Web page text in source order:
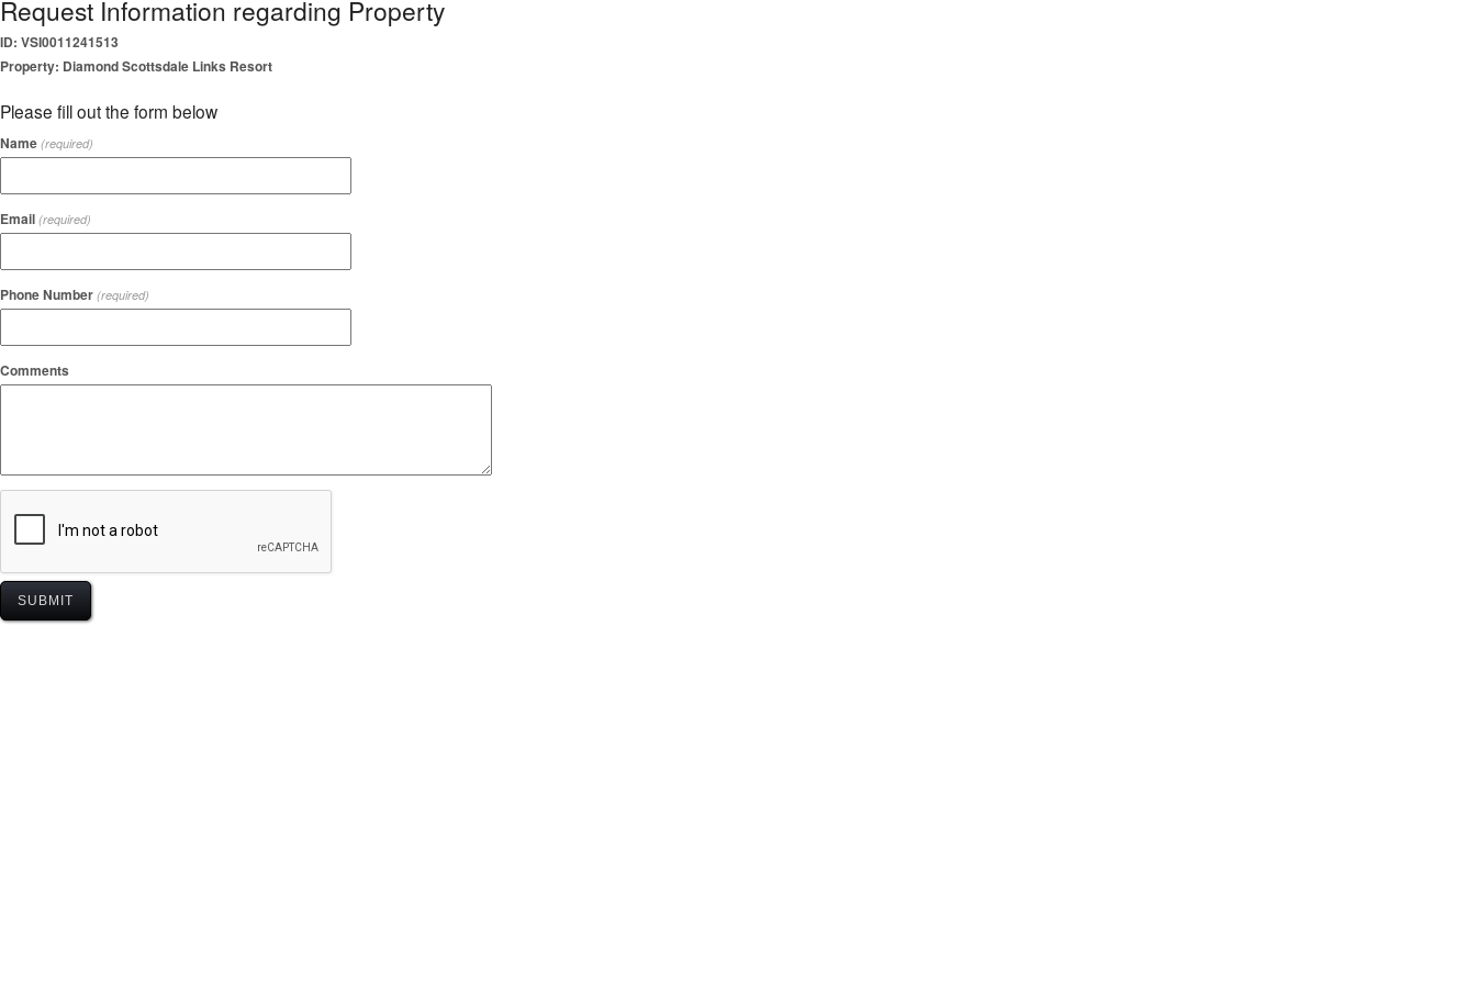
Request Information regarding Property
ID: VSI0011241513
Property: Diamond Scottsdale Links Resort
Please fill out the form below
Name (required)
Email (required)
Phone Number (required)
Comments